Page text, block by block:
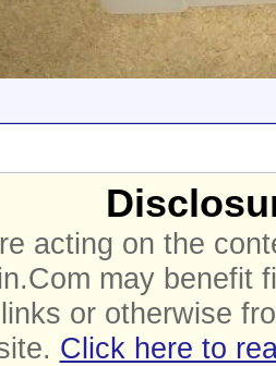
acting on the
may benefit
or otherwise
Click here to